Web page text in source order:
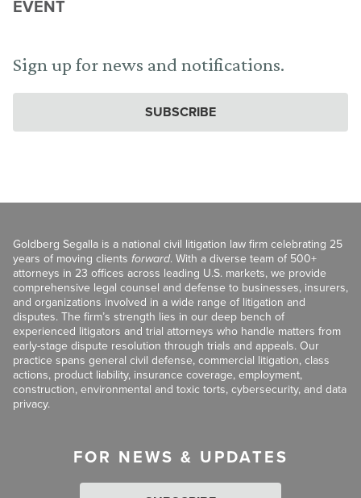
EVENT
Sign up for news and notifications.
SUBSCRIBE
Goldberg Segalla is a national civil litigation law firm celebrating 25
years of moving clients forward. With a diverse team of 500+
attorneys in 23 offices across leading U.S. markets, we provide
comprehensive legal counsel and defense to businesses, insurers,
and organizations involved in a wide range of litigation and
disputes. The firm’s strength lies in our deep bench of
experienced litigators and trial attorneys who handle matters from
early-stage dispute resolution through trials and appeals. Our
practice spans general civil defense, commercial litigation, class
actions, product liability, insurance coverage, employment,
construction, environmental and toxic torts, cybersecurity, and data
privacy.
FOR NEWS & UPDATES